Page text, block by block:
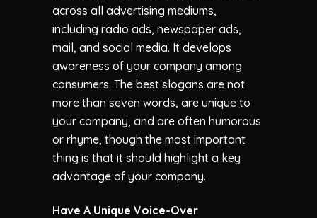
across all advertising mediums,
including radio ads, newspaper ads,
mail, and social media. It develops
awareness of your company among
consumers. The best slogans are not
more than seven words, are unique to
your company, and are often humorous
or rhyme, though the most important
thing is that it should highlight a key
advantage of your company.
Have A Unique Voice-Over